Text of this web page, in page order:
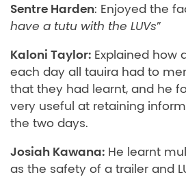
Sentre Harden: Enjoyed the
have a tutu with the LUVs”
Kaloni Taylor: Explained how
each day all tauira had to
that they had learnt, and he
very useful at retaining
the two days.
Josiah Kawana: He learnt
as the safety of a trailer and